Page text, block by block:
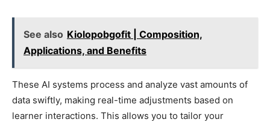
See also Kiolopobgofit | Composition,
Applications, and Benefits
These AI systems process and analyze vast amounts of
data swiftly, making real-time adjustments based on
learner interactions. This allows you to tailor your